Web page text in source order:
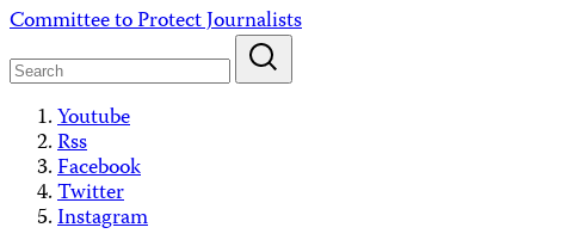
Skip
content
Committee to Protect Journalists
Youtube
Rss
Facebook
Twitter
Instagram